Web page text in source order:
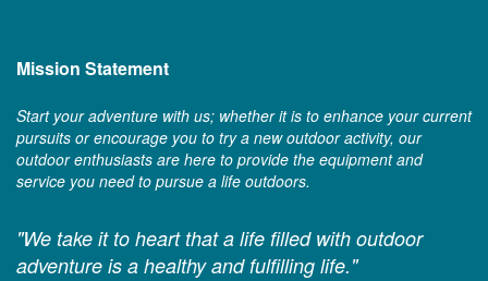
Mission Statement
Start your adventure with us; whether it is to enhance your current
pursuits or encourage you to try a new outdoor activity, our
outdoor enthusiasts are here to provide the equipment and
service you need to pursue a life outdoors.
"We take it to heart that a life filled with outdoor
adventure is a healthy and fulfilling life."